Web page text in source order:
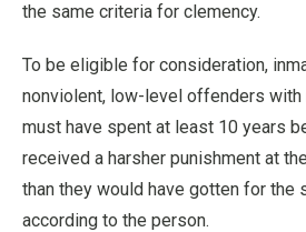
the same criteria for clemency.
To be eligible for consideration,
nonviolent, low-level offenders with
must have spent at least 10 years
received a harsher punishment at
than they would have gotten for the
according to the person.